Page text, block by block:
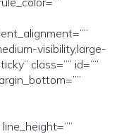
visibility,large-
class=”” id=””